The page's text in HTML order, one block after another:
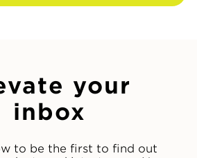
your
inbox
to be the first to find out